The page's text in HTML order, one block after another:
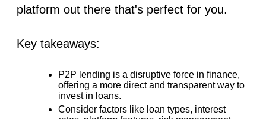
platform out there that's perfect for you.
Key takeaways:
P2P lending is a disruptive force in finance,
offering a more direct and transparent way to
invest in loans.
Consider factors like loan types, interest